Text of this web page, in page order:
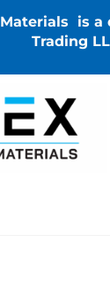
is a
Trading